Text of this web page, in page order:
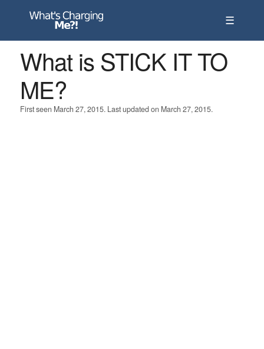
☰
What is STICK IT TO
ME?
First seen March 27, 2015. Last updated on March 27, 2015.